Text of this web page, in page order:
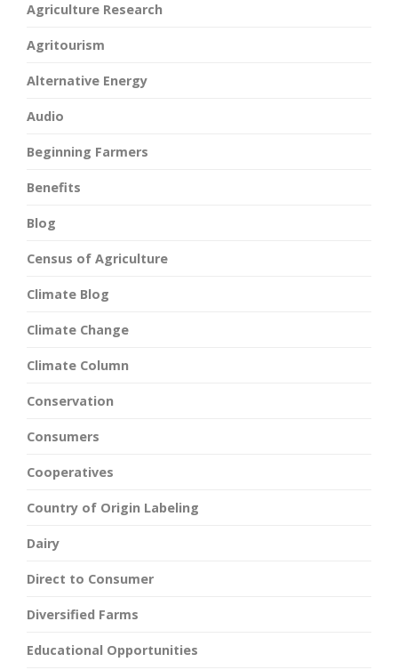
Agriculture Research
Agritourism
Alternative Energy
Audio
Beginning Farmers
Benefits
Blog
Census of Agriculture
Climate Blog
Climate Change
Climate Column
Conservation
Consumers
Cooperatives
Country of Origin Labeling
Dairy
Direct to Consumer
Diversified Farms
Educational Opportunities